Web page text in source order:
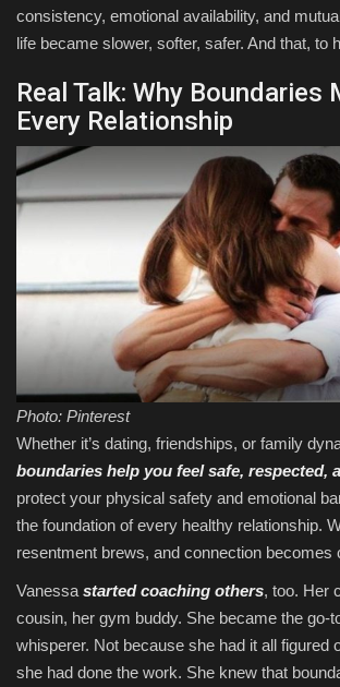
consistency, emotional availability, and
life became slower, softer, safer. And that, to
Real Talk: Why Boundaries
Every Relationship
Photo: Pinterest
Whether it’s dating, friendships, or family
boundaries help you feel safe, respected,
protect your physical safety and emotional
the foundation of every healthy relationship.
resentment brews, and connection becomes
Vanessastarted coaching others, too. Her
cousin, her gym buddy. She became the go-
whisperer. Not because she had it all
she had done the work. She knew that